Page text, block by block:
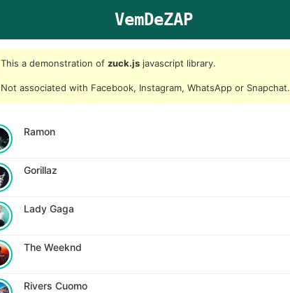
VemDeZAP
This a demonstration of zuck.js javascript library.
Not associated with Facebook, Instagram, WhatsApp or Snapchat.
Ramon
Gorillaz
Lady Gaga
The Weeknd
Rivers Cuomo